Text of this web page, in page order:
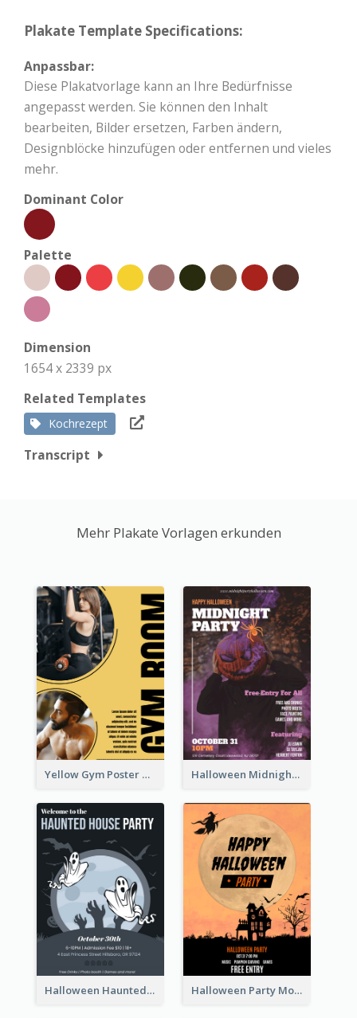
Plakate Template Specifications:
Anpassbar:
Diese Plakatvorlage kann an Ihre Bedürfnisse
angepasst werden. Sie können den Inhalt
bearbeiten, Bilder ersetzen, Farben ändern,
Designblöcke hinzufügen oder entfernen und vieles
mehr.
Dominant Color
Palette
Dimension
1654 x 2339 px
Related Templates
Kochrezept
Transcript
Mehr Plakate Vorlagen erkunden
Yellow Gym Poster With Photos Halloween Midnight Party Poster
Halloween Haunted House Party Poster Halloween Party Moon Photo Poster